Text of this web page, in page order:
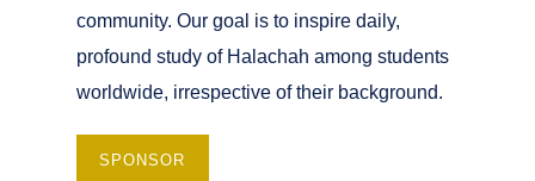
community. Our goal is to inspire daily,
profound study of Halachah among students
worldwide, irrespective of their background.
SPONSOR